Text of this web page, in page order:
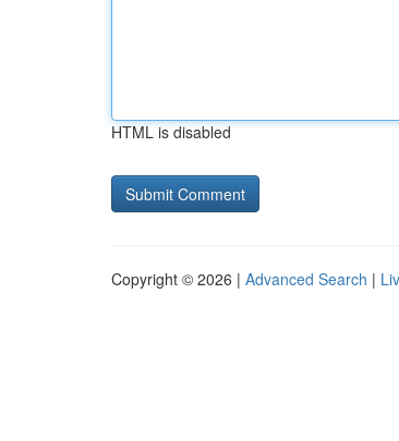
HTML is disabled
Copyright © 2026 | Advanced Search |